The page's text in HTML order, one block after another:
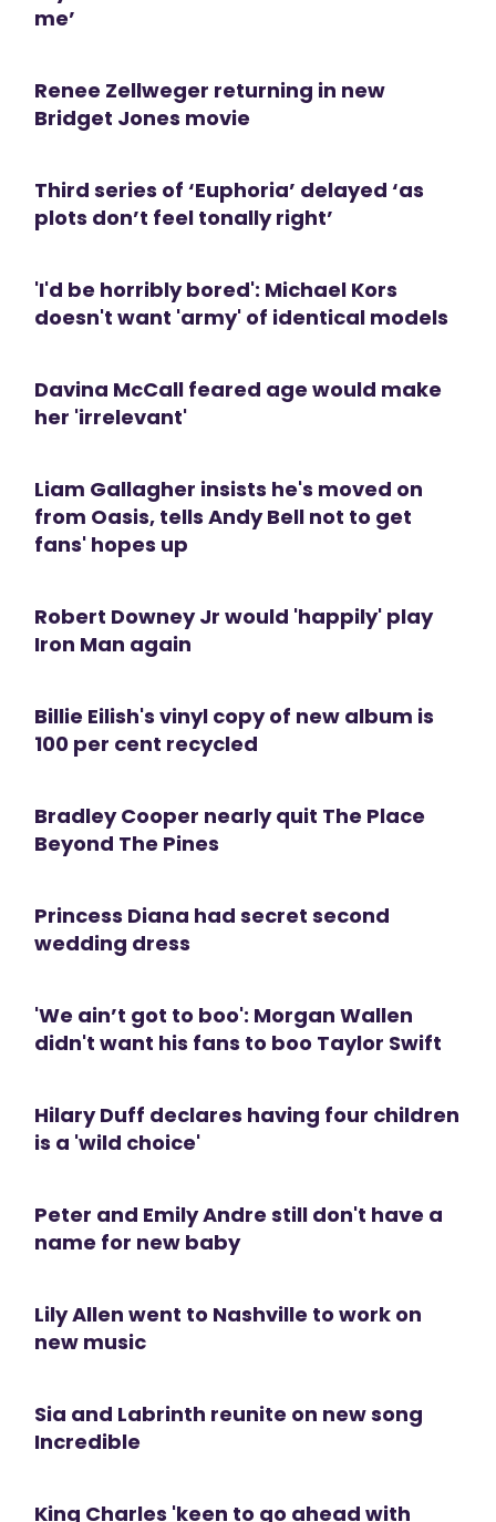
me’
Renee Zellweger returning in new
Bridget Jones movie
Third series of ‘Euphoria’ delayed ‘as
plots don’t feel tonally right’
'I'd be horribly bored': Michael Kors
doesn't want 'army' of identical models
Davina McCall feared age would make
her 'irrelevant'
Liam Gallagher insists he's moved on
from Oasis, tells Andy Bell not to get
fans' hopes up
Robert Downey Jr would 'happily' play
Iron Man again
Billie Eilish's vinyl copy of new album is
100 per cent recycled
Bradley Cooper nearly quit The Place
Beyond The Pines
Princess Diana had secret second
wedding dress
'We ain’t got to boo': Morgan Wallen
didn't want his fans to boo Taylor Swift
Hilary Duff declares having four children
is a 'wild choice'
Peter and Emily Andre still don't have a
name for new baby
Lily Allen went to Nashville to work on
new music
Sia and Labrinth reunite on new song
Incredible
King Charles 'keen to go ahead with